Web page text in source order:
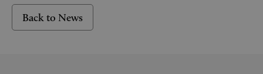
Back to News